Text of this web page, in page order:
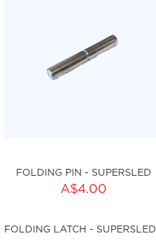
FOLDING PIN - SUPERSLED
A$4.00
Qty:
ADD TO CART
FOLDING LATCH - SUPERSLED